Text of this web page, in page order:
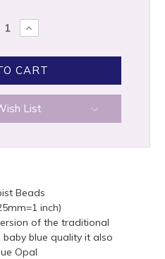
INCREASE
QUANTITY:
List
Beads
inch)
of the traditional
blue quality it also
Opal